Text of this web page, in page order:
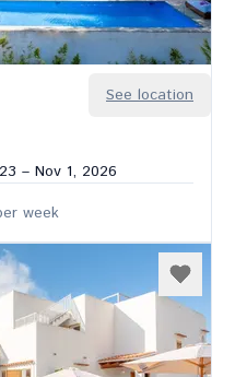
See location
– Nov 1, 2026
week